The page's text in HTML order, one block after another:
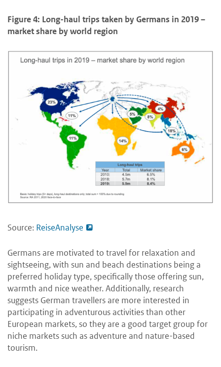
Figure 4: Long-haul trips taken by Germans in 2019 –
market share by world region
Source: ReiseAnalyse
Germans are motivated to travel for relaxation and
sightseeing, with sun and beach destinations being a
preferred holiday type, specifically those offering sun,
warmth and nice weather. Additionally, research
suggests German travellers are more interested in
participating in adventurous activities than other
European markets, so they are a good target group for
niche markets such as adventure and nature-based
tourism.